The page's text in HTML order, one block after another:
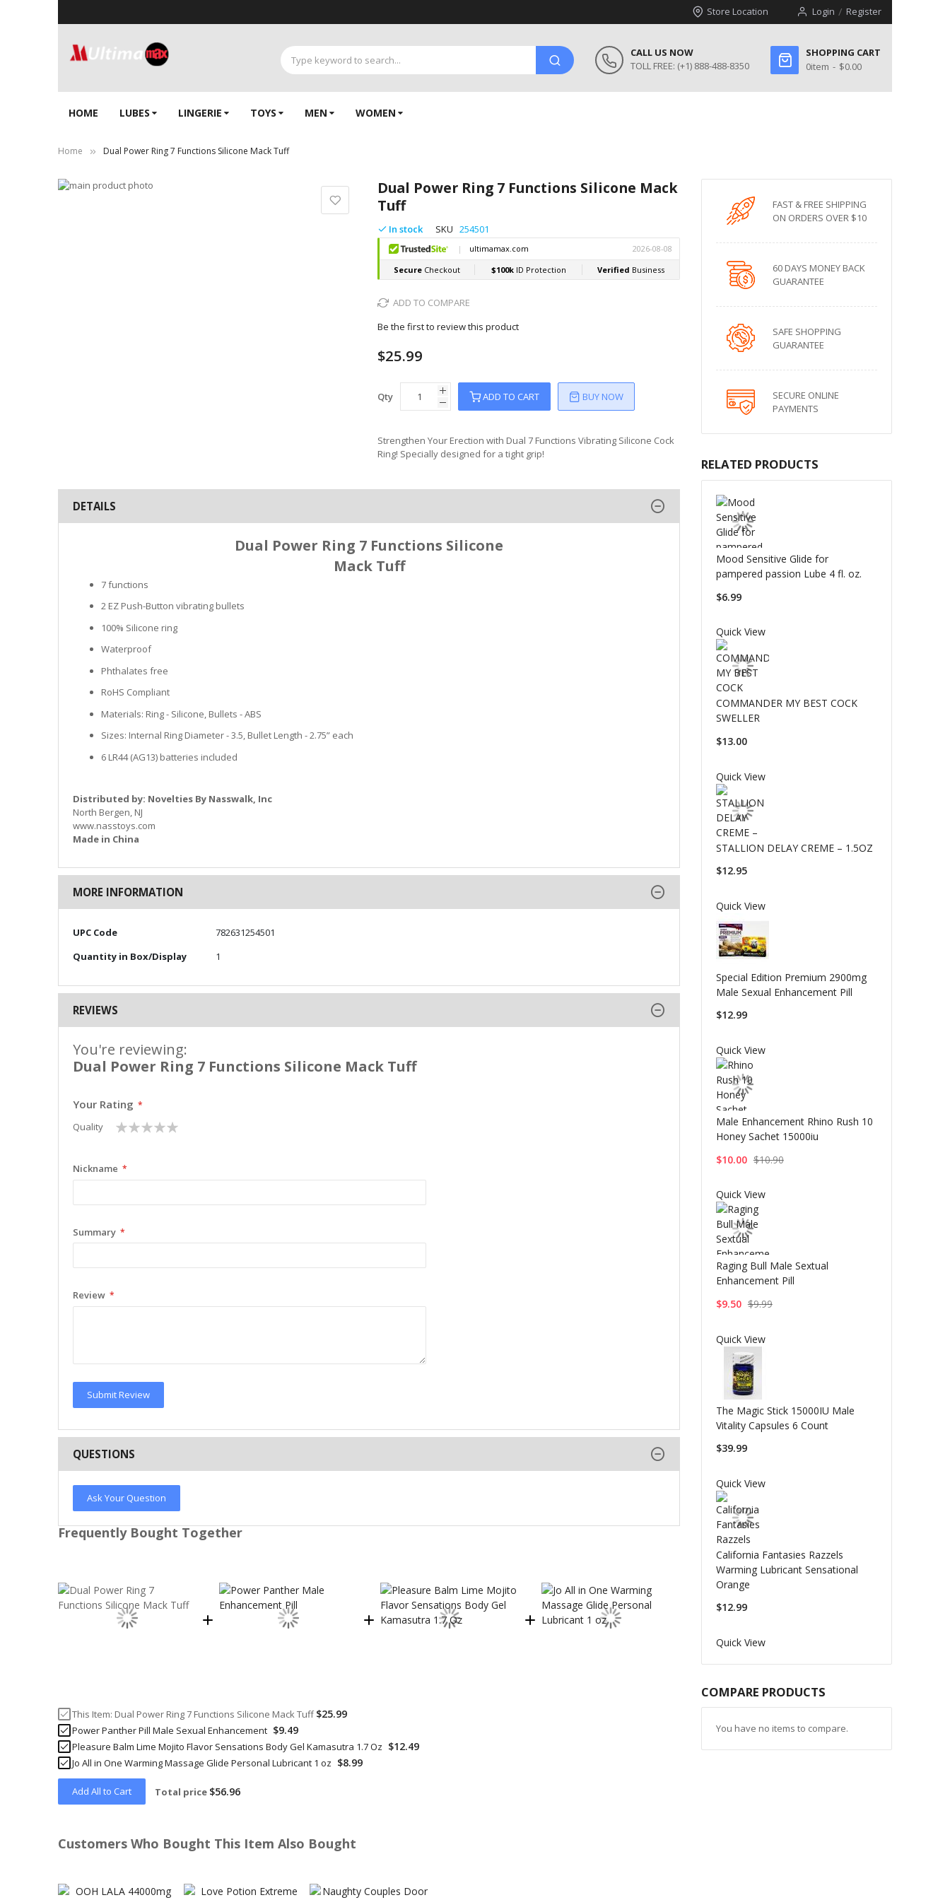
Store Location Login Register
CALL US NOW
TOLL FREE: (+1) 888-488-8350
SHOPPING CART
0item $0.00
HOME LUBES LINGERIE‎ TOYS MEN WOMEN
Home Dual Power Ring 7 Functions Silicone Mack Tuff
Dual Power Ring 7 Functions Silicone Mack
Tuff
In stock SKU 254501
ADD TO COMPARE
Be the first to review this product
$25.99
Qty ADD TO CART BUY NOW
Strengthen Your Erection with Dual 7 Functions Vibrating Silicone Cock
Ring! Specially designed for a tight grip!
Skip
DETAILS
Dual Power Ring 7 Functions Silicone
Mack Tuff
7 functions
2 EZ Push-Button vibrating bullets
100% Silicone ring
Waterproof
Phthalates free
RoHS Compliant
Materials: Ring - Silicone, Bullets - ABS
Sizes: Internal Ring Diameter - 3.5, Bullet Length - 2.75” each
6 LR44 (AG13) batteries included
Distributed by: Novelties By Nasswalk, Inc
North Bergen, NJ
www.nasstoys.com
Made in China
MORE INFORMATION
More
UPC Code
782631254501
Quantity in Box/Display
1
REVIEWS
You're reviewing:
Dual Power Ring 7 Functions Silicone Mack Tuff
Your Rating
Quality
1
star
2
stars
3
stars
4
stars
5
stars
Nickname
Summary
Review
Submit Review
QUESTIONS
Ask Your Question
Frequently Bought Together
This Item: Dual Power Ring 7 Functions Silicone Mack Tuff $25.99
Power Panther Pill Male Sexual Enhancement $9.49
Pleasure Balm Lime Mojito Flavor Sensations Body Gel Kamasutra 1.7 Oz $12.49
Jo All in One Warming Massage Glide Personal Lubricant 1 oz $8.99
Add All to Cart Total price $56.96
Customers Who Bought This Item Also Bought
FAST & FREE SHIPPING
ON ORDERS OVER $10
60 DAYS MONEY BACK
GUARANTEE
SAFE SHOPPING
GUARANTEE
SECURE ONLINE
PAYMENTS
RELATED PRODUCTS
Mood Sensitive Glide for
pampered passion Lube 4 fl. oz.
$6.99
Quick View
COMMANDER MY BEST COCK
SWELLER
$13.00
Quick View
STALLION DELAY CREME – 1.5OZ
$12.95
Quick View
Special Edition Premium 2900mg
Male Sexual Enhancement Pill
$12.99
Quick View
Male Enhancement Rhino Rush 10
Honey Sachet 15000iu
$10.00 $10.90
Quick View
Raging Bull Male Sextual
Enhancement Pill
$9.50 $9.99
Quick View
The Magic Stick 15000IU Male
Vitality Capsules 6 Count
$39.99
Quick View
California Fantasies Razzels
Warming Lubricant Sensational
Orange
$12.99
Quick View
COMPARE PRODUCTS
You have no items to compare.